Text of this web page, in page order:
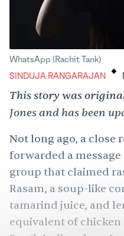
WhatsApp (Rachit Tank)
SINDUJA RANGARAJAN .
This story was
Jonesand has been
Not long ago, a close
forwarded a
group that claimed
Rasam, a soup-like
tamarind juice, and
equivalent of chicken